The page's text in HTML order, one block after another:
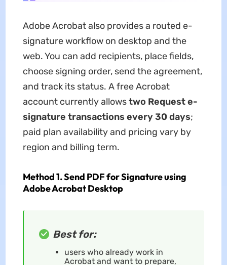
Adobe Acrobat also provides a routed e-
signature workflow on desktop and the
web. You can add recipients, place fields,
choose signing order, send the agreement,
and track its status. A free Acrobat
account currently allowstwo Request e-
signature transactions every 30 days;
paid plan availability and pricing vary by
region and billing term.
Method 1. Send PDF for Signature using
Adobe Acrobat Desktop
Best for:
users who already work in
Acrobat and want to prepare,